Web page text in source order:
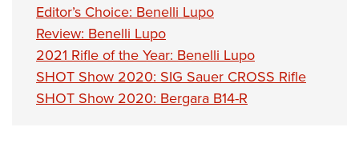
Editor’s Choice: Benelli Lupo
Review: Benelli Lupo
2021 Rifle of the Year: Benelli Lupo
SHOT Show 2020: SIG Sauer CROSS Rifle
SHOT Show 2020: Bergara B14-R